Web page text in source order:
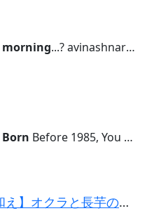
morning...? avinashnarayanan1 • 10...I Know Exactly When You Were
Born Before 1985, You Should Be Able...didn't brush their teeth this
【オクラと長芋の梅白だし和え】オクラと長芋のレンチン簡単レシピ・作り方｜Tasty